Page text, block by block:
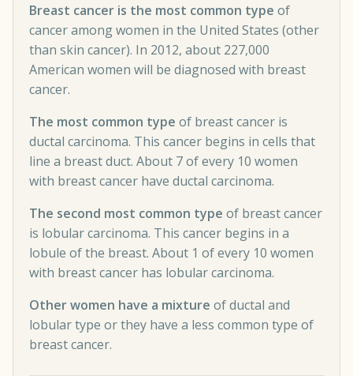
Breast cancer is the most common type of
cancer among women in the United States (other
than skin cancer). In 2012, about 227,000
American women will be diagnosed with breast
cancer.
The most common type of breast cancer is
ductal carcinoma. This cancer begins in cells that
line a breast duct. About 7 of every 10 women
with breast cancer have ductal carcinoma.
The second most common type of breast cancer
is lobular carcinoma. This cancer begins in a
lobule of the breast. About 1 of every 10 women
with breast cancer has lobular carcinoma.
Other women have a mixture of ductal and
lobular type or they have a less common type of
breast cancer.